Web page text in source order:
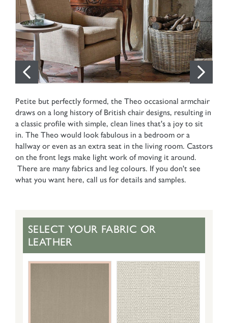
Petite but perfectly formed, the Theo occasional armchair
draws on a long history of British chair designs, resulting in
a classic profile with simple, clean lines that's a joy to sit
in. The Theo would look fabulous in a bedroom or a
hallway or even as an extra seat in the living room. Castors
on the front legs make light work of moving it around.
There are many fabrics and leg colours. If you don't see
what you want here, call us for details and samples.
SELECT YOUR FABRIC OR
LEATHER